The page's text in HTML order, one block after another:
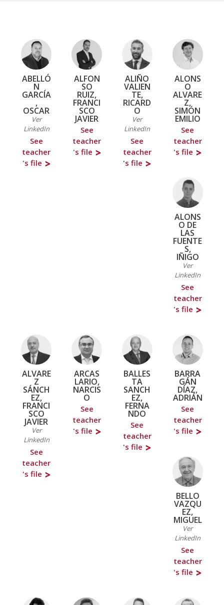
ABELLÓ
N
GARCÍA
,
OSCAR
Ver
LinkedIn
See
teacher
's file
ALFON
SO
RUIZ,
FRANCI
SCO
JAVIER
See
teacher
's file
ALIÑO
VALIEN
TE,
RICARD
O
Ver
LinkedIn
See
teacher
's file
ALONS
O
ALVARE
Z,
SIMÓN
EMILIO
See
teacher
's file
ALONS
O DE
LAS
FUENTE
S,
IÑIGO
Ver
LinkedIn
See
teacher
's file
ALVARE
Z
SÁNCH
EZ,
FRANCI
SCO
JAVIER
Ver
LinkedIn
See
teacher
's file
ARCAS
LARIO,
NARCIS
O
See
teacher
's file
BALLES
TA
SANCH
EZ,
FERNA
NDO
See
teacher
's file
BARRA
GÁN
DÍAZ,
ADRIÁN
See
teacher
's file
BELLO
VAZQU
EZ,
MIGUEL
Ver
LinkedIn
See
teacher
's file